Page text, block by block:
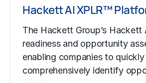
Hackett AI XPLR™
The Hackett Group’s Hackett
readiness and opportunity
enabling companies to quickly
comprehensively identify